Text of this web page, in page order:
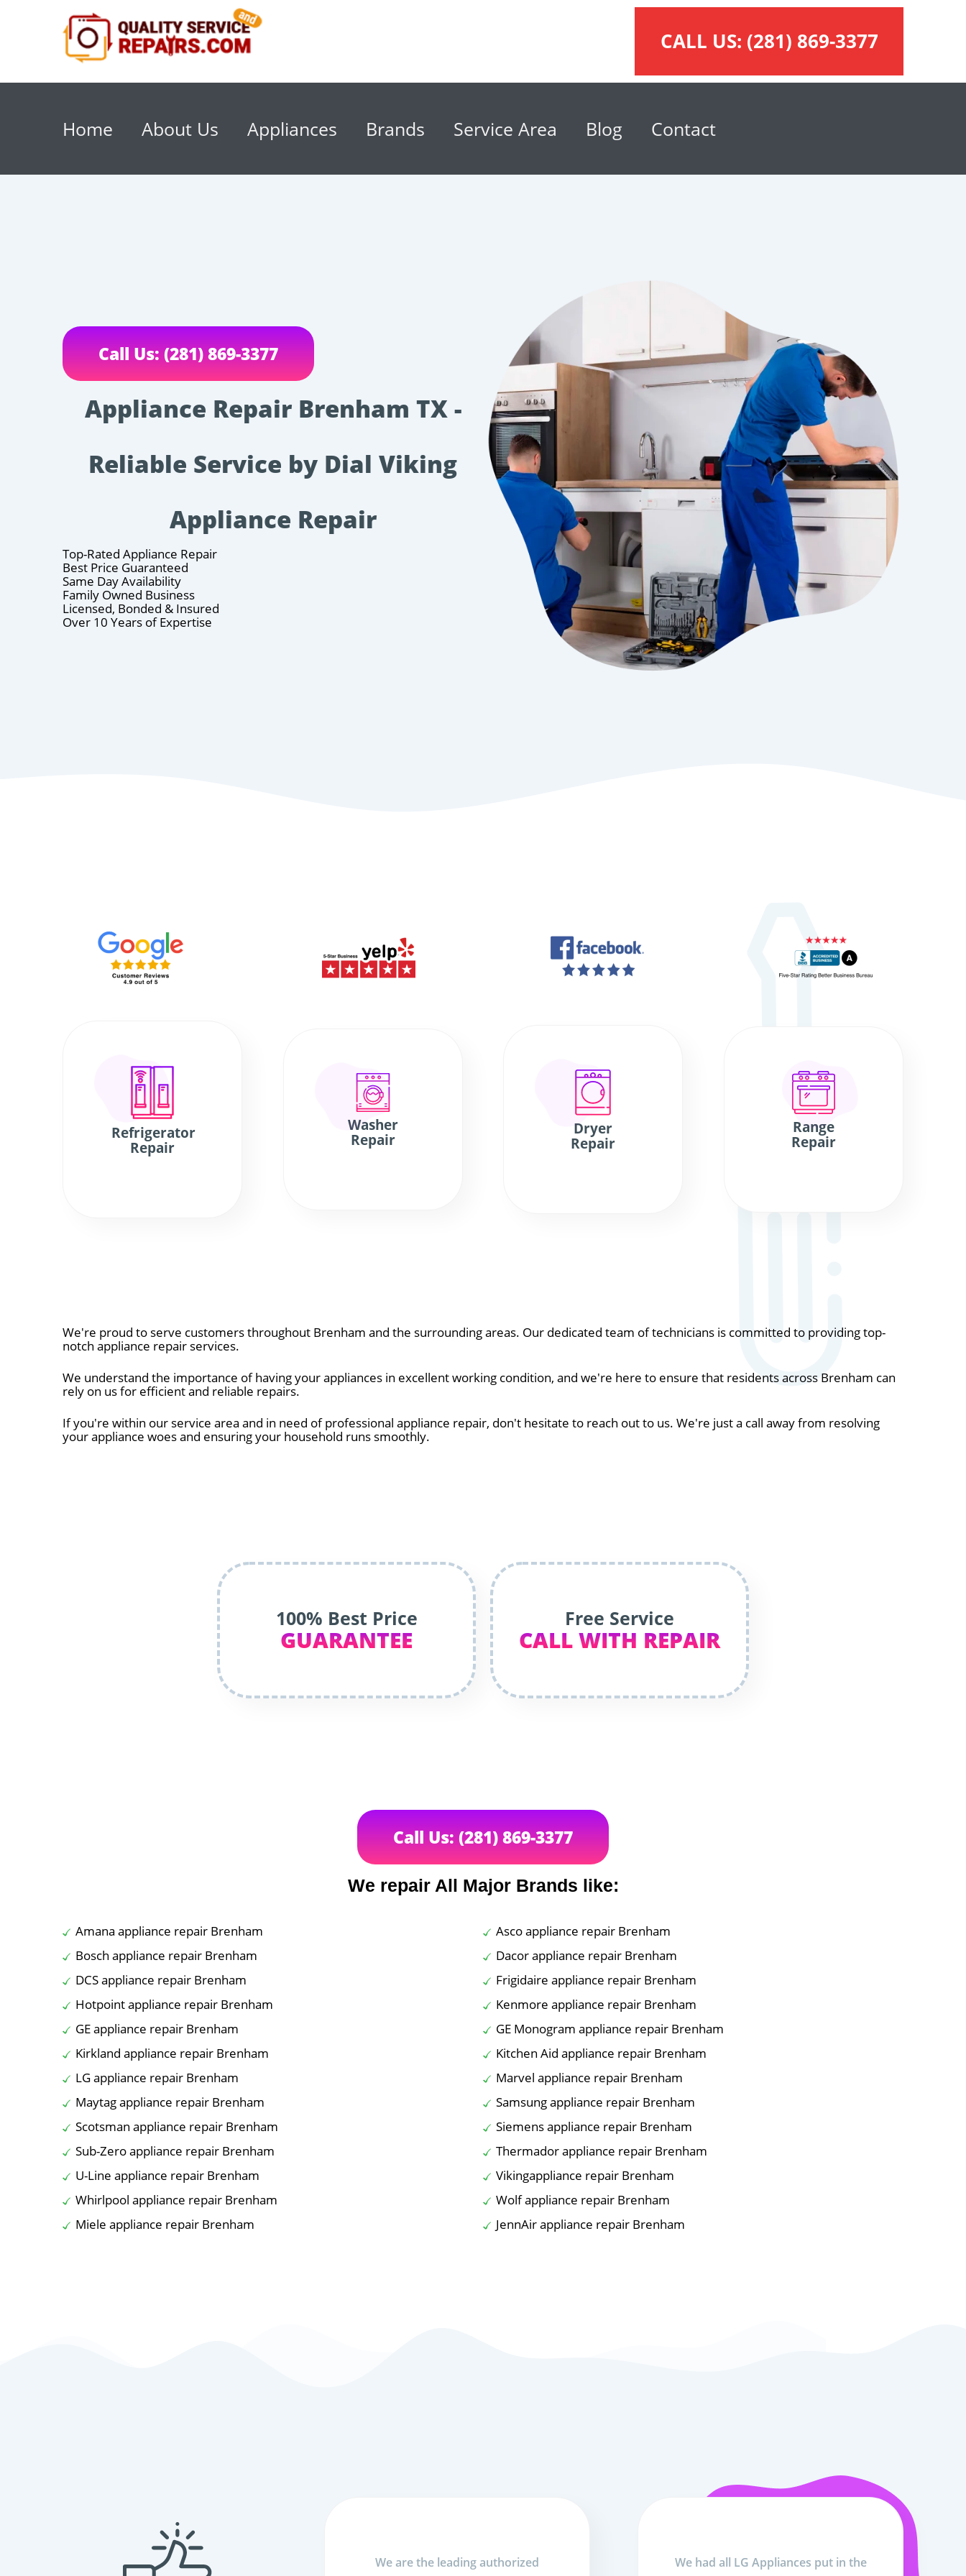
CALL US: (281) 869-3377
Home About Us Appliances Brands Service Area Blog Contact
Call Us: (281) 869-3377
Appliance Repair Brenham TX -
Reliable Service by Dial Viking
Appliance Repair
Top-Rated Appliance Repair
Best Price Guaranteed
Same Day Availability
Family Owned Business
Licensed, Bonded & Insured
Over 10 Years of Expertise
Refrigerator
Repair
Washer
Repair
Dryer
Repair
Range
Repair
We're proud to serve customers throughout Brenham and the surrounding areas. Our dedicated team of technicians is committed to providing top-
notch appliance repair services.
We understand the importance of having your appliances in excellent working condition, and we're here to ensure that residents across Brenham can
rely on us for efficient and reliable repairs.
If you're within our service area and in need of professional appliance repair, don't hesitate to reach out to us. We're just a call away from resolving
your appliance woes and ensuring your household runs smoothly.
100% Best Price
GUARANTEE
Free Service
CALL WITH REPAIR
Call Us: (281) 869-3377
We repair All Major Brands like:
Amana appliance repair Brenham
Asco appliance repair Brenham
Bosch appliance repair Brenham
Dacor appliance repair Brenham
DCS appliance repair Brenham
Frigidaire appliance repair Brenham
Hotpoint appliance repair Brenham
Kenmore appliance repair Brenham
GE appliance repair Brenham
GE Monogram appliance repair Brenham
Kirkland appliance repair Brenham
Kitchen Aid appliance repair Brenham
LG appliance repair Brenham
Marvel appliance repair Brenham
Maytag appliance repair Brenham
Samsung appliance repair Brenham
Scotsman appliance repair Brenham
Siemens appliance repair Brenham
Sub-Zero appliance repair Brenham
Thermador appliance repair Brenham
U-Line appliance repair Brenham
Vikingappliance repair Brenham
Whirlpool appliance repair Brenham
Wolf appliance repair Brenham
Miele appliance repair Brenham
JennAir appliance repair Brenham
We are the leading authorized
We had all LG Appliances put in the